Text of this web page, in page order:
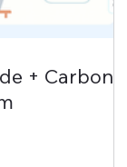
+ Carbon